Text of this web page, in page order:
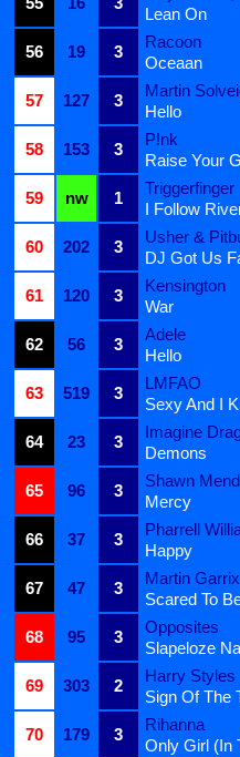
Lean On
56
19 3
Racoon
Oceaan
57
127 3
Martin
Hello
58
153 3
P!nk
Raise Your
59
nw 1
Triggerfinger
I Follow
60
202 3
Usher &
DJ Got Us
61
120 3
Kensington
War
62
56 3
Adele
Hello
63
519 3
LMFAO
Sexy And I
64
23 3
Imagine
Demons
65
96 3
Shawn
Mercy
66
37 3
Pharrell
Happy
67
47 3
Martin
Scared To
68
95 3
Opposites
Slapeloze
69
303 2
Harry Styles
Sign Of The
70
179 3
Rihanna
Only Girl (In